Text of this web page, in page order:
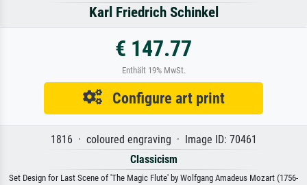
Karl Friedrich Schinkel
€ 147.77
Enthält 19% MwSt.
Configure art print
1816 · coloured engraving · Image ID: 70461
Classicism
Set Design for Last Scene of 'The Magic Flute' by Wolfgang Amadeus Mozart (1756-